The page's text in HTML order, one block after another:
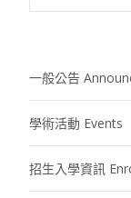
一般公告
學術活動 Events
招生入學資訊